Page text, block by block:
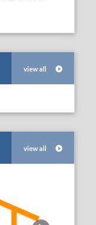
view all
view all